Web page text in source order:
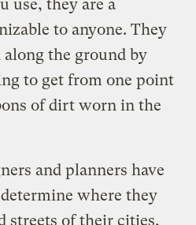
use, they are a
to anyone. They
along the ground by
to get from one point
of dirt worn in the
and planners have
where they
streets of their cities,